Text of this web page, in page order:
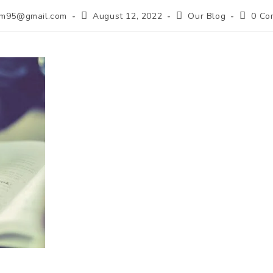
August 12, 2022 Our Blog 0